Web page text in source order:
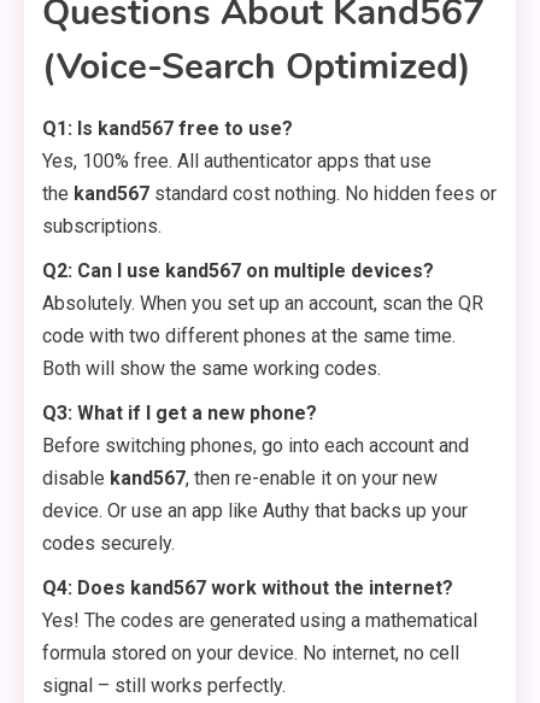
Questions About Kand567
(Voice-Search Optimized)
Q1: Is kand567 free to use?
Yes, 100% free. All authenticator apps that use
the kand567 standard cost nothing. No hidden fees or
subscriptions.
Q2: Can I use kand567 on multiple devices?
Absolutely. When you set up an account, scan the QR
code with two different phones at the same time.
Both will show the same working codes.
Q3: What if I get a new phone?
Before switching phones, go into each account and
disable kand567, then re-enable it on your new
device. Or use an app like Authy that backs up your
codes securely.
Q4: Does kand567 work without the internet?
Yes! The codes are generated using a mathematical
formula stored on your device. No internet, no cell
signal – still works perfectly.